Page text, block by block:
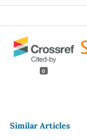
0
Similar Articles